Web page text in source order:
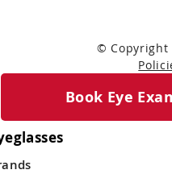
© Copyright
Book Eye